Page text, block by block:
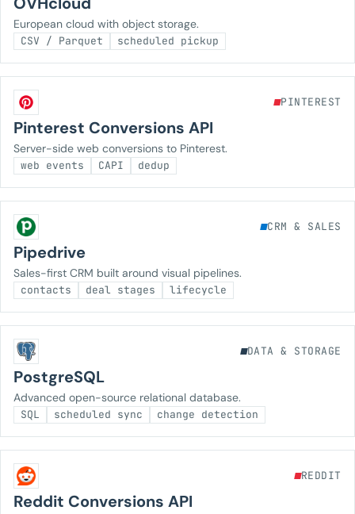
European cloud with object storage.
CSV / Parquet scheduled pickup
PINTEREST
Pinterest Conversions API
Server-side web conversions to Pinterest.
web events CAPI dedup
CRM & SALES
Pipedrive
Sales-first CRM built around visual pipelines.
contacts deal stages lifecycle
DATA & STORAGE
PostgreSQL
Advanced open-source relational database.
SQL scheduled sync change detection
REDDIT
Reddit Conversions API